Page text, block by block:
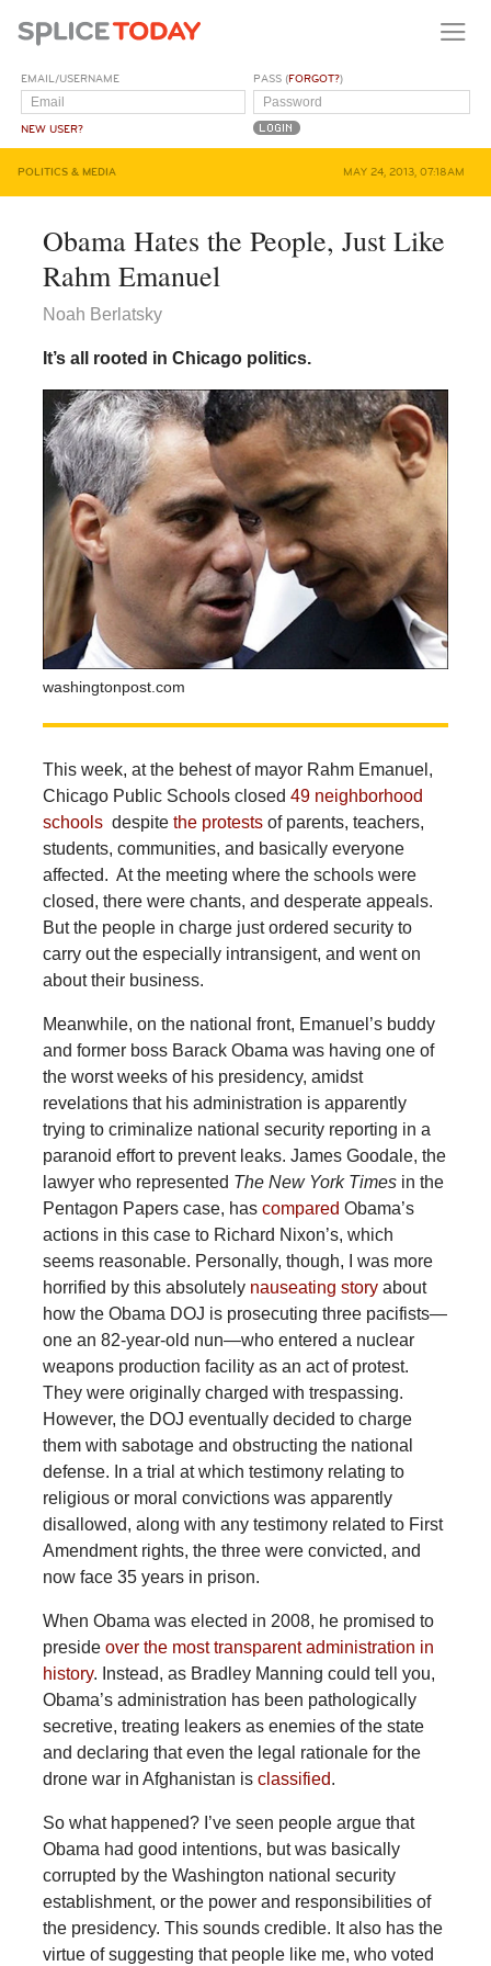
EMAIL/USERNAME
NEW USER?
PASS (FORGOT?)
POLITICS & MEDIA MAY 24, 2013, 07:18AM
Obama Hates the People, Just Like
Rahm Emanuel
Noah Berlatsky
It’s all rooted in Chicago politics.
washingtonpost.com
This week, at the behest of mayor Rahm Emanuel,
Chicago Public Schools closed 49 neighborhood
schools despite the protestsof parents, teachers,
students, communities, and basically everyone
affected. At the meeting where the schools were
closed, there were chants, and desperate appeals.
But the people in charge just ordered security to
carry out the especially intransigent, and went on
about their business.
Meanwhile, on the national front, Emanuel’s buddy
and former boss Barack Obama was having one of
the worst weeks of his presidency, amidst
revelations that his administration is apparently
trying to criminalize national security reporting in a
paranoid effort to prevent leaks. James Goodale, the
lawyer who represented The New York Timesin the
Pentagon Papers case, has compared Obama’s
actions in this case to Richard Nixon’s, which
seems reasonable. Personally, though, I was more
horrified by this absolutely nauseating storyabout
how the Obama DOJ is prosecuting three pacifists—
one an 82-year-old nun—who entered a nuclear
weapons production facility as an act of protest.
They were originally charged with trespassing.
However, the DOJ eventually decided to charge
them with sabotage and obstructing the national
defense. In a trial at which testimony relating to
religious or moral convictions was apparently
disallowed, along with any testimony related to First
Amendment rights, the three were convicted, and
now face 35 years in prison.
When Obama was elected in 2008, he promised to
preside over the most transparent administration in
history. Instead, as Bradley Manning could tell you,
Obama’s administration has been pathologically
secretive, treating leakers as enemies of the state
and declaring that even the legal rationale for the
drone war in Afghanistan is classified.
So what happened? I’ve seen people argue that
Obama had good intentions, but was basically
corrupted by the Washington national security
establishment, or the power and responsibilities of
the presidency. This sounds credible. It also has the
virtue of suggesting that people like me, who voted